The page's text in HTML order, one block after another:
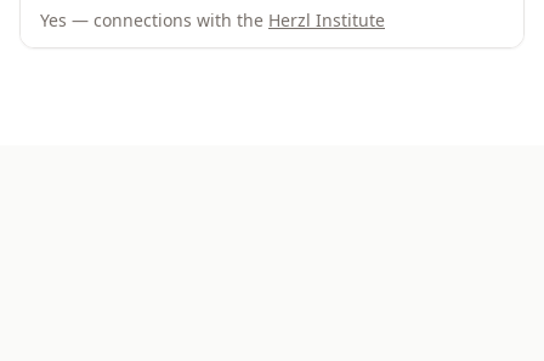
Yes — connections with the Herzl Institute